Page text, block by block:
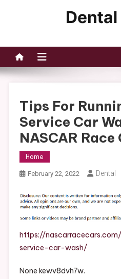
Tips For
Service Car
NASCAR Race
Home
February 22, 2022 Dental
https://
service-car-wash/
None kewv8dvh7w.